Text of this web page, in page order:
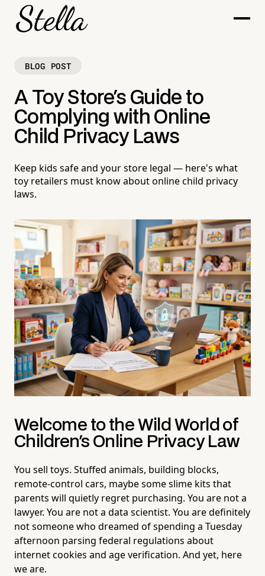
BLOG POST
A Toy Store's Guide to
Complying with Online
Child Privacy Laws
Keep kids safe and your store legal — here's what
toy retailers must know about online child privacy
laws.
Welcome to the Wild World of
Children's Online Privacy Law
You sell toys. Stuffed animals, building blocks,
remote-control cars, maybe some slime kits that
parents will quietly regret purchasing. You are not a
lawyer. You are not a data scientist. You are definitely
not someone who dreamed of spending a Tuesday
afternoon parsing federal regulations about
internet cookies and age verification. And yet, here
we are.